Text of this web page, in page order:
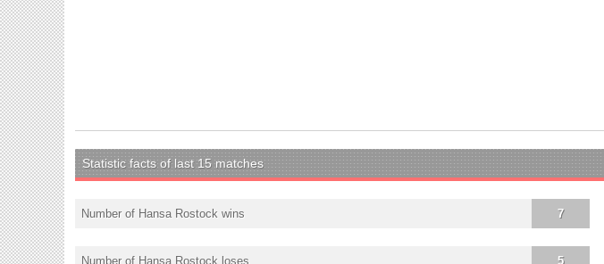
Statistic facts of last 15 matches
7
Number of Hansa Rostock wins
5
Number of Hansa Rostock loses